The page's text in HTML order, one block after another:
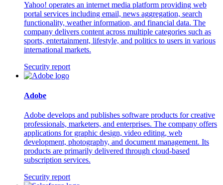
Yahoo! operates an internet media platform providing web
portal services including email, news aggregation, search
functionality, weather information, and financial data. The
company delivers content across multiple categories such as
sports, entertainment, lifestyle, and politics to users in various
international markets.
Security report
Adobe
Adobe develops and publishes software products for creative
professionals, marketers, and enterprises. The company offers
applications for graphic design, video editing, web
development, photography, and document management. Its
products are primarily delivered through cloud-based
subscription services.
Security report